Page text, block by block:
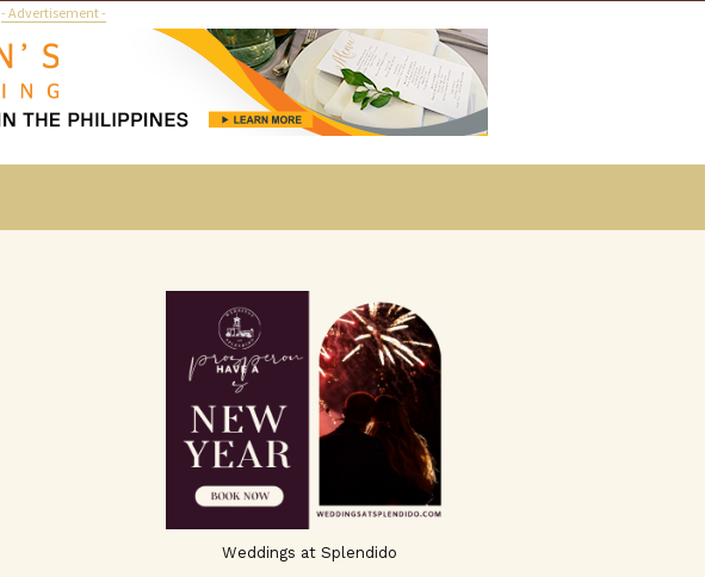
- Advertisement -
Weddings at Splendido